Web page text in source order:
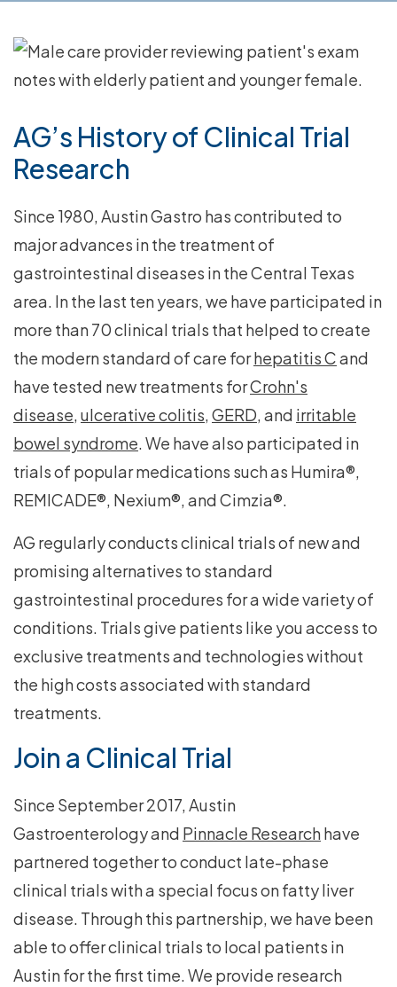
AG’s History of Clinical Trial
Research
Since 1980, Austin Gastro has contributed to
major advances in the treatment of
gastrointestinal diseases in the Central Texas
area. In the last ten years, we have participated in
more than 70 clinical trials that helped to create
the modern standard of care forhepatitis Cand
have tested new treatments forCrohn's
disease,ulcerative colitis,GERD, and irritable
bowel syndrome. We have also participated in
trials of popular medications such as Humira®,
REMICADE®, Nexium®, and Cimzia®.
AG regularly conducts clinical trials of new and
promising alternatives to standard
gastrointestinal procedures for a wide variety of
conditions. Trials give patients like you access to
exclusive treatments and technologies without
the high costs associated with standard
treatments.
Join a Clinical Trial
Since September 2017, Austin
Gastroenterology and Pinnacle Researchhave
partnered together to conduct late-phase
clinical trials with a special focus on fatty liver
disease. Through this partnership, we have been
able to offer clinical trials to local patients in
Austin for the first time. We provide research